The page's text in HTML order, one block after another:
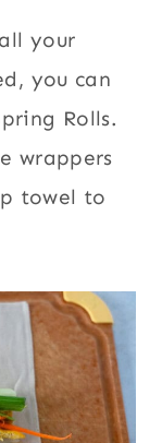
your
you can
Rolls.
wrappers
towel to